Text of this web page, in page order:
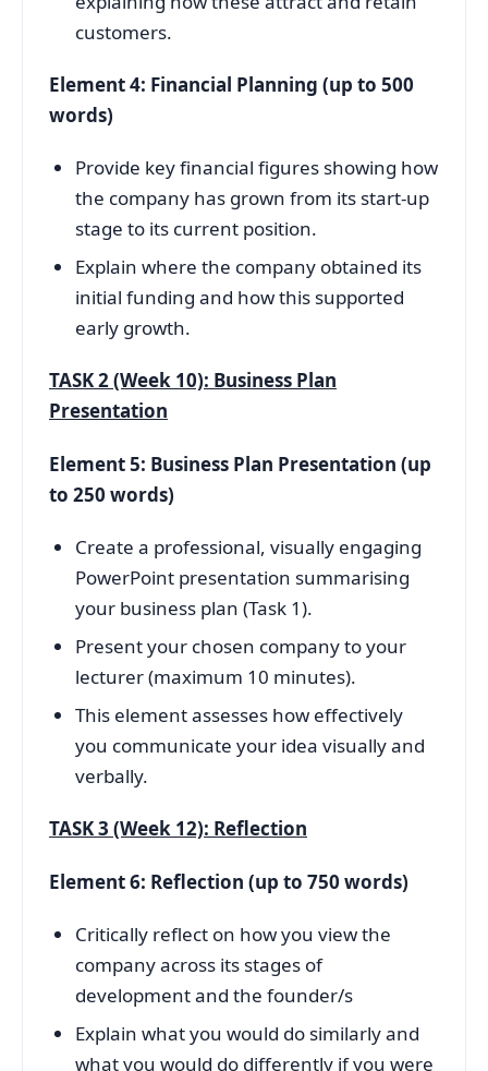
customers.
Element 4: Financial Planning (up to 500
words)
Provide key financial figures showing how
the company has grown from its start-up
stage to its current position.
Explain where the company obtained its
initial funding and how this supported
early growth.
TASK 2 (Week 10): Business Plan
Presentation
Element 5: Business Plan Presentation (up
to 250 words)
Create a professional, visually engaging
PowerPoint presentation summarising
your business plan (Task 1).
Present your chosen company to your
lecturer (maximum 10 minutes).
This element assesses how effectively
you communicate your idea visually and
verbally.
TASK 3 (Week 12): Reflection
Element 6: Reflection (up to 750 words)
Critically reflect on how you view the
company across its stages of
development and the founder/s
Explain what you would do similarly and
what you would do differently if you were